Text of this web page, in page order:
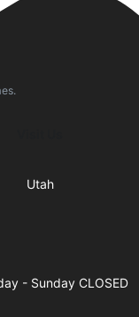
Utah
- Sunday CLOSED